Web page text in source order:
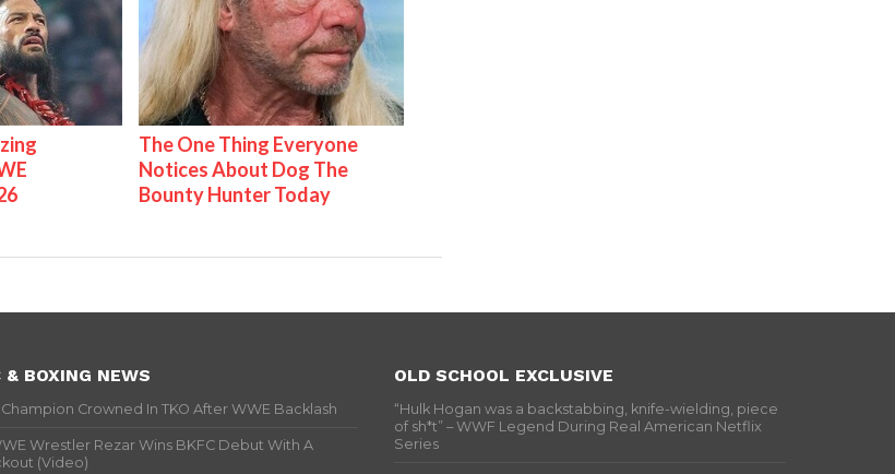
The One Thing Everyone
Notices About Dog The
Bounty Hunter Today
& BOXING NEWS
Crowned In TKO After WWE Backlash
Wrestler Rezar Wins BKFC Debut With A
(Video)
OLD SCHOOL EXCLUSIVE
“Hulk Hogan was a backstabbing, knife-wielding, piece
of sh*t” – WWF Legend During Real American Netflix
Series